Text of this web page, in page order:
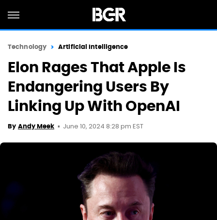
Technology Artificial Intelligence
Elon Rages That Apple Is
Endangering Users By
Linking Up With OpenAI
By Andy Meek June 10, 2024 8:28 pm EST